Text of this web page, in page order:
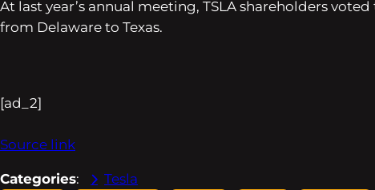
At last year’s annual meeting, TSLA shareholders
from Delaware to Texas.
[ad_2]
Source link
Categories: Tesla